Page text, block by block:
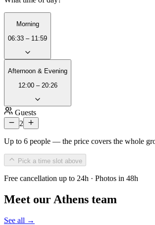
Morning
06:33 – 11:59
Afternoon & Evening
12:00 – 20:26
Guests
2
Up to 6 people — the price covers the whole
Pick a time slot above
Free cancellation up to 24h · Photos in 48h
Meet our Athens team
See all →